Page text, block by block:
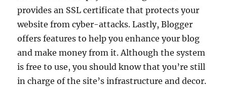
provides an SSL certificate that protects your
website from cyber-attacks. Lastly, Blogger
offers features to help you enhance your blog
and make money from it. Although the system
is free to use, you should know that you’re still
in charge of the site’s infrastructure and decor.